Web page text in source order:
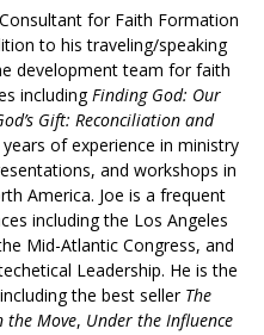
for Faith Formation
to his traveling/speaking
development team for faith
includingFinding God: Our
Gift: Reconciliation and
of experience in ministry
and workshops in
America. Joe is a frequent
including the Los Angeles
Mid-Atlantic Congress, and
Leadership. He is the
the best seller The
the Move, Under the Influence